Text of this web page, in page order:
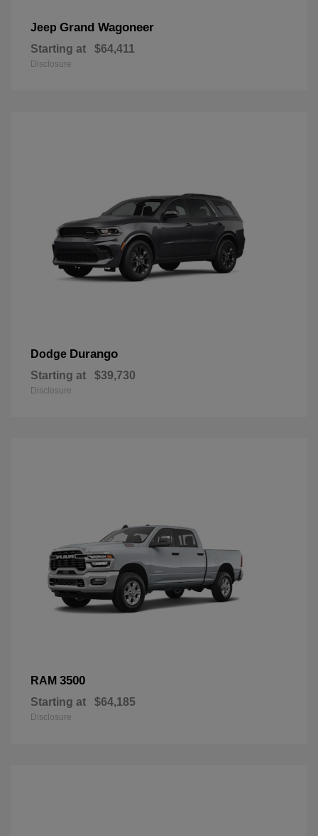
Jeep Grand Wagoneer
Starting at $64,411
Disclosure
Dodge Durango
Starting at $39,730
Disclosure
RAM 3500
Starting at $64,185
Disclosure